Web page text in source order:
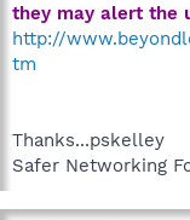
they may alert the
http://
tm
Thanks...pskelley
Safer Networking